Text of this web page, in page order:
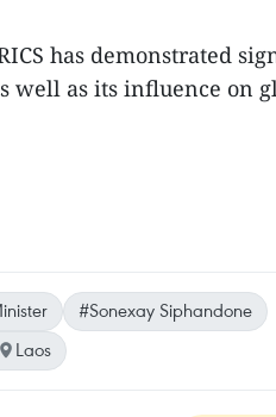
has demonstrated
well as its influence on
#Sonexay Siphandone
Laos